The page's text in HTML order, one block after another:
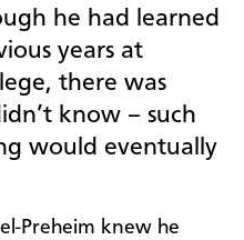
he had learned
years at
there was
know – such
would eventually
Preheim knew he